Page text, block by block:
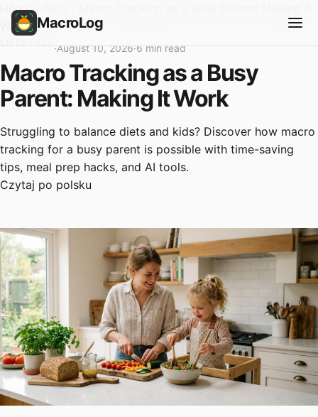
MacroLog
Home /
Work
·August 10, 2026·6 min read
Macro Tracking as a Busy
Parent: Making It Work
Struggling to balance diets and kids? Discover how macro
tracking for a busy parent is possible with time-saving
tips, meal prep hacks, and AI tools.
Czytaj po polsku